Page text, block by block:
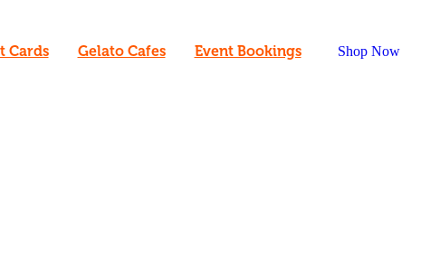
Cards Gelato Cafes Event Bookings Shop Now